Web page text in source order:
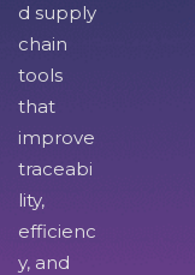
d supply
chain
tools
that
improve
traceabi
lity,
efficienc
y, and